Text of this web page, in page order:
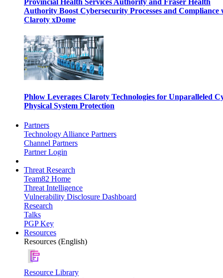
Provincial Health Services Authority and Fraser Health
Authority Boost Cybersecurity Processes and Compliance
Claroty xDome
Phlow Leverages Claroty Technologies for Unparalleled
Physical System Protection
Partners
Technology Alliance Partners
Channel Partners
Partner Login
Threat Research
Team82 Home
Threat Intelligence
Vulnerability Disclosure Dashboard
Research
Talks
PGP Key
Resources
Resources (English)
Resource Library